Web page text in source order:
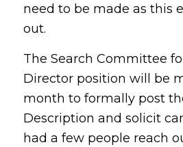
need to be made as this
out.
The Search Committee
Director position will be
month to formally post
Description and solicit
had a few people reach